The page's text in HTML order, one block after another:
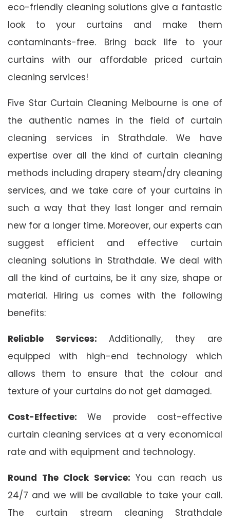
eco-friendly cleaning solutions give a fantastic
look to your curtains and make them
contaminants-free. Bring back life to your
curtains with our affordable priced curtain
cleaning services!
Five Star Curtain Cleaning Melbourne is one of
the authentic names in the field of curtain
cleaning services in Strathdale. We have
expertise over all the kind of curtain cleaning
methods including drapery steam/dry cleaning
services, and we take care of your curtains in
such a way that they last longer and remain
new for a longer time. Moreover, our experts can
suggest efficient and effective curtain
cleaning solutions in Strathdale. We deal with
all the kind of curtains, be it any size, shape or
material. Hiring us comes with the following
benefits:
Reliable Services: Additionally, they are
equipped with high-end technology which
allows them to ensure that the colour and
texture of your curtains do not get damaged.
Cost-Effective:We provide cost-effective
curtain cleaning services at a very economical
rate and with equipment and technology.
Round The Clock Service: You can reach us
24/7 and we will be available to take your call.
The curtain stream cleaning Strathdale